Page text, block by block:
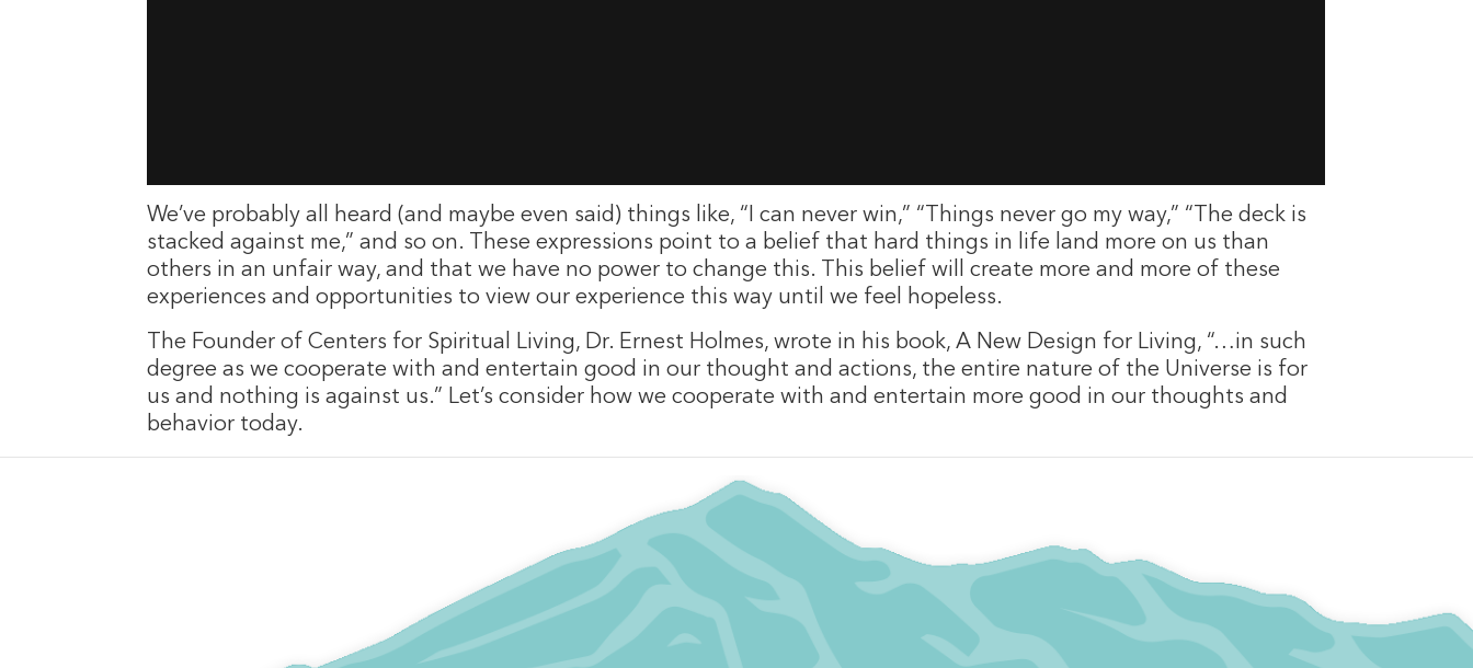
We’ve probably all heard (and maybe even said) things like, “I can never win,” “Things never go my way,” “The deck is
stacked against me,” and so on. These expressions point to a belief that hard things in life land more on us than
others in an unfair way, and that we have no power to change this. This belief will create more and more of these
experiences and opportunities to view our experience this way until we feel hopeless.
The Founder of Centers for Spiritual Living, Dr. Ernest Holmes, wrote in his book, A New Design for Living, “…in such
degree as we cooperate with and entertain good in our thought and actions, the entire nature of the Universe is for
us and nothing is against us.” Let’s consider how we cooperate with and entertain more good in our thoughts and
behavior today.